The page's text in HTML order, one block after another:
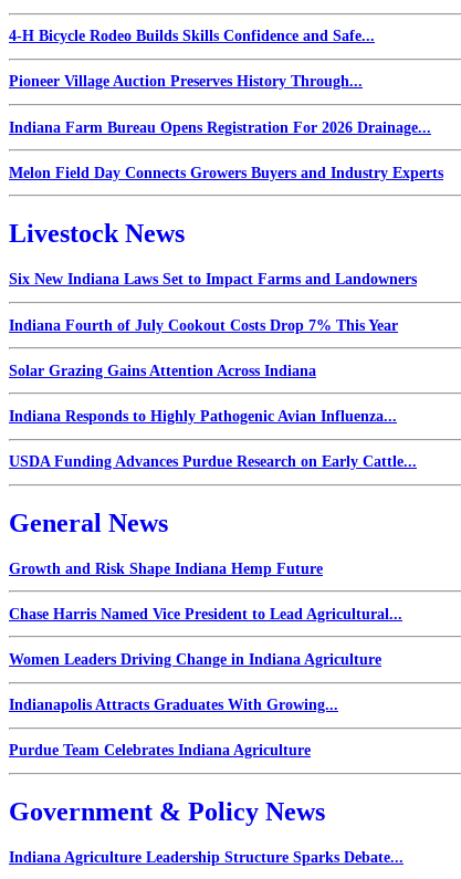
4-H Bicycle Rodeo Builds Skills Confidence and Safe...
Pioneer Village Auction Preserves History Through...
Indiana Farm Bureau Opens Registration For 2026 Drainage...
Melon Field Day Connects Growers Buyers and Industry Experts
Livestock News
Six New Indiana Laws Set to Impact Farms and Landowners
Indiana Fourth of July Cookout Costs Drop 7% This Year
Solar Grazing Gains Attention Across Indiana
Indiana Responds to Highly Pathogenic Avian Influenza...
USDA Funding Advances Purdue Research on Early Cattle...
General News
Growth and Risk Shape Indiana Hemp Future
Chase Harris Named Vice President to Lead Agricultural...
Women Leaders Driving Change in Indiana Agriculture
Indianapolis Attracts Graduates With Growing...
Purdue Team Celebrates Indiana Agriculture
Government & Policy News
Indiana Agriculture Leadership Structure Sparks Debate...